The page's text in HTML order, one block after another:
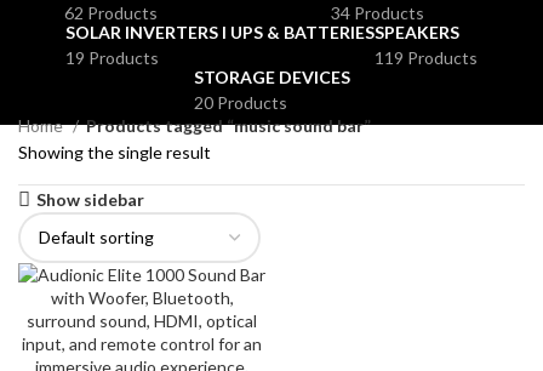
62 Products
34 Products
SOLAR INVERTERS I UPS & BATTERIES
19 Products
SPEAKERS
119 Products
STORAGE DEVICES
20 Products
Home
Products tagged “music sound bar”
Showing the single result
Show sidebar